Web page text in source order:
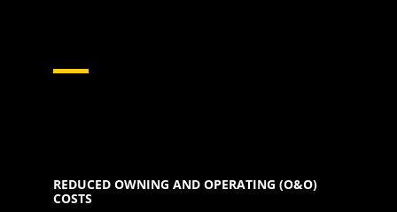
REDUCED OWNING AND OPERATING (O&O)
COSTS